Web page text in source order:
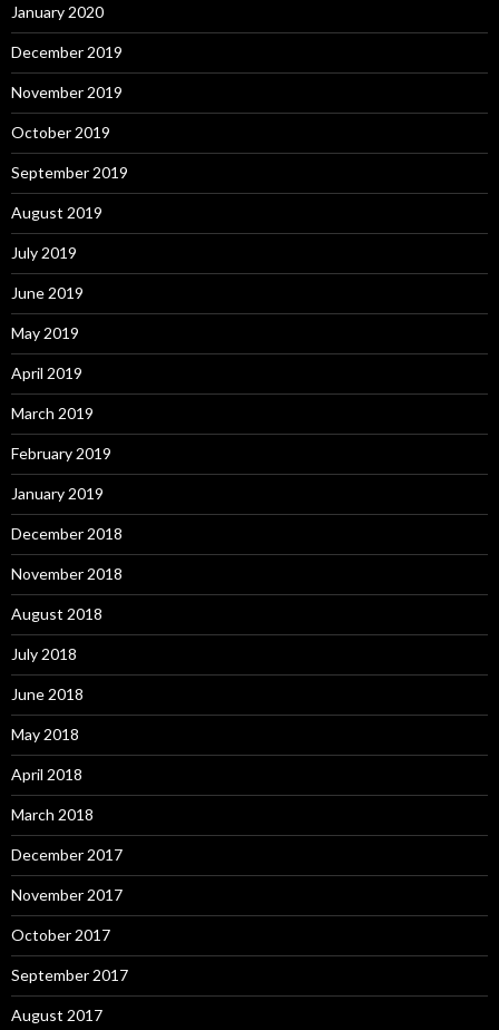
January 2020
December 2019
November 2019
October 2019
September 2019
August 2019
July 2019
June 2019
May 2019
April 2019
March 2019
February 2019
January 2019
December 2018
November 2018
August 2018
July 2018
June 2018
May 2018
April 2018
March 2018
December 2017
November 2017
October 2017
September 2017
August 2017